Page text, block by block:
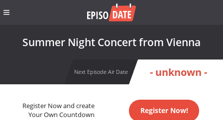
Summer Night Concert from Vienna
Next Episode Air Date - unknown -
Register Now and create
Your Own Countdown
Register Now!